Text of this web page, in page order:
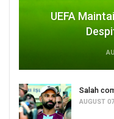
UEFA
Salah
AUGUST